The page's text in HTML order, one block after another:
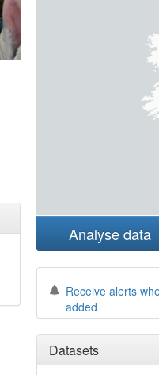
Analyse data
Receive alerts
added
Datasets